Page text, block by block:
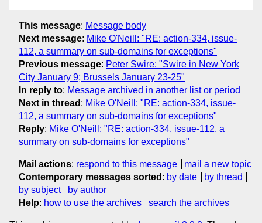
This message: Message body
Next message: Mike O'Neill: "RE: action-334, issue-
112, a summary on sub-domains for exceptions"
Previous message: Peter Swire: "Swire in New York
City January 9; Brussels January 23-25"
In reply to: Message archived in another list or period
Next in thread : Mike O'Neill: "RE: action-334, issue-
112, a summary on sub-domains for exceptions"
Reply: Mike O'Neill: "RE: action-334, issue-112, a
summary on sub-domains for exceptions"
Mail actions: respond to this message
mail a new topic
Contemporary messages sorted : by date
by thread
by subject
by author
Help: how to use the archives search the archives